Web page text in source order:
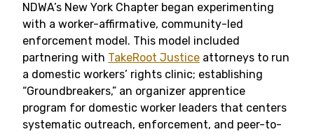
NDWA’s New York Chapter began experimenting
with a worker-affirmative, community-led
enforcement model. This model included
partnering with TakeRoot Justice attorneys to run
a domestic workers’ rights clinic; establishing
“Groundbreakers,” an organizer apprentice
program for domestic worker leaders that centers
systematic outreach, enforcement, and peer-to-